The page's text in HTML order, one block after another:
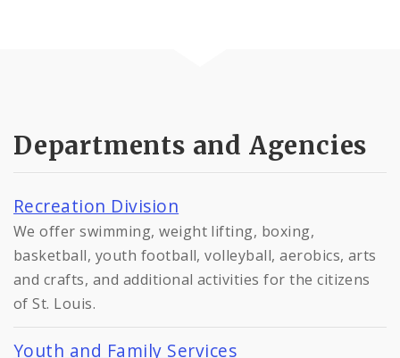
Departments and Agencies
Recreation Division
We offer swimming, weight lifting, boxing,
basketball, youth football, volleyball, aerobics, arts
and crafts, and additional activities for the citizens
of St. Louis.
Youth and Family Services